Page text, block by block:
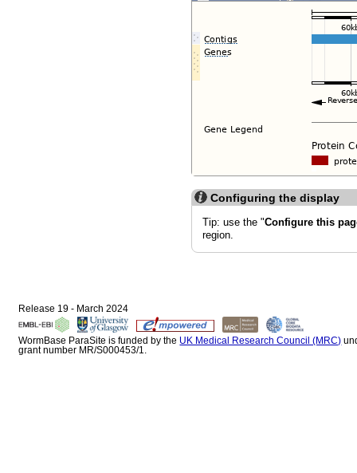
Configuring the display
Tip: use the "Configure this
region.
Release 19 - March 2024
WormBase ParaSite is funded by the UK Medical Research Council (MRC)
grant number MR/S000453/1.